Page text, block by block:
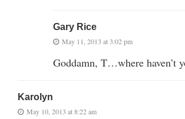
Gary Rice
May 11, 2013 at 3:02 pm
Goddamn, T…where haven’t
Karolyn
May 10, 2013 at 8:22 am